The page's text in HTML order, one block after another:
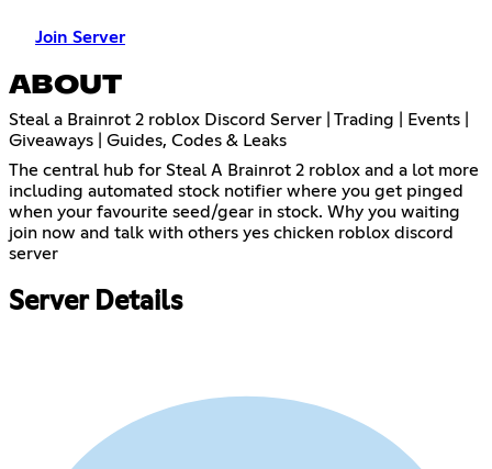
Join Server
ABOUT
Steal a Brainrot 2 roblox Discord Server | Trading | Events |
Giveaways | Guides, Codes & Leaks
The central hub for Steal A Brainrot 2 roblox and a lot more
including automated stock notifier where you get pinged
when your favourite seed/gear in stock. Why you waiting
join now and talk with others yes chicken roblox discord
server
Server Details